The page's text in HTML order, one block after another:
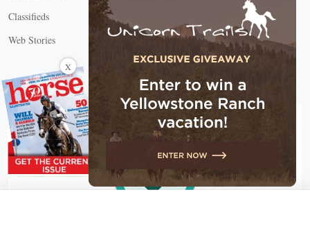
Classifieds
Web Stories
Connect with us
X